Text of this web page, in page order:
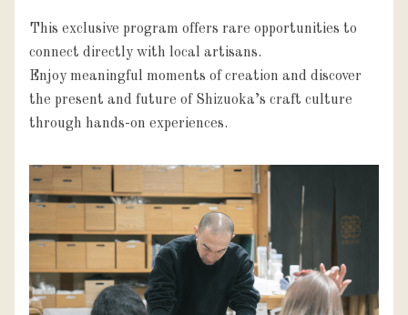
This exclusive program offers rare opportunities to
connect directly with local artisans.
Enjoy meaningful moments of creation and discover
the present and future of Shizuoka’s craft culture
through hands-on experiences.